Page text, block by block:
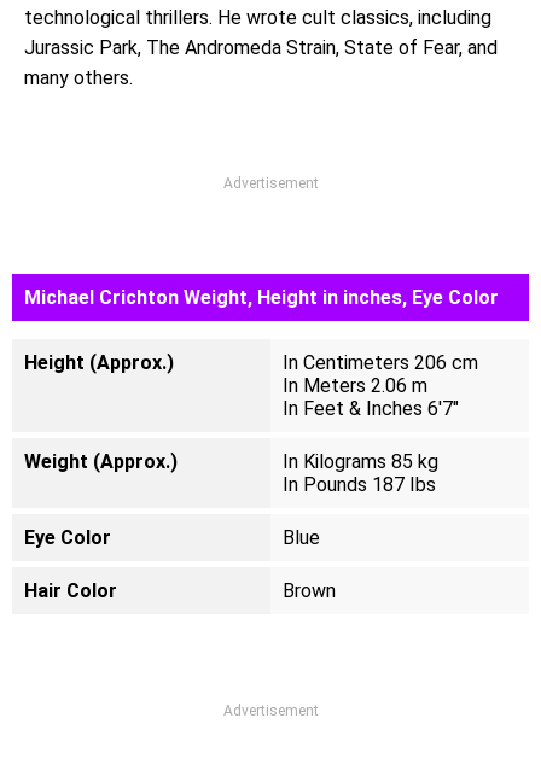
technological thrillers. He wrote cult classics, including
Jurassic Park, The Andromeda Strain, State of Fear, and
many others.
Advertisement
Michael Crichton Weight, Height in inches, Eye Color
Height (Approx.)
In Centimeters 206 cm
In Meters 2.06 m
In Feet & Inches 6'7"
Weight (Approx.)
In Kilograms 85 kg
In Pounds 187 Ibs
Eye Color Blue
Hair Color Brown
Advertisement